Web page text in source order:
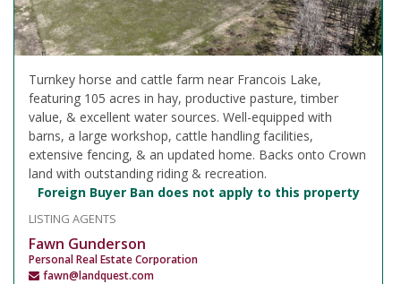
Turnkey horse and cattle farm near Francois Lake,
featuring 105 acres in hay, productive pasture, timber
value, & excellent water sources. Well-equipped with
barns, a large workshop, cattle handling facilities,
extensive fencing, & an updated home. Backs onto Crown
land with outstanding riding & recreation.
Foreign Buyer Ban does not apply to this property
LISTING AGENTS
Fawn Gunderson
Personal Real Estate Corporation
fawn@landquest.com